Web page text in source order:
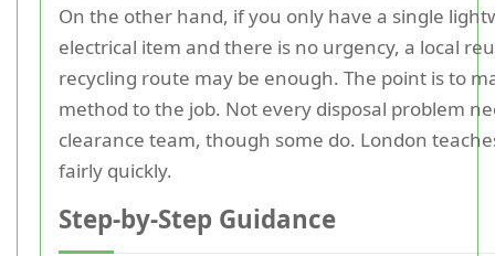
On the other hand, if you only have a single
electrical item and there is no urgency, a local
recycling route may be enough. The point is to
method to the job. Not every disposal problem
clearance team, though some do. London
fairly quickly.
Step-by-Step Guidance